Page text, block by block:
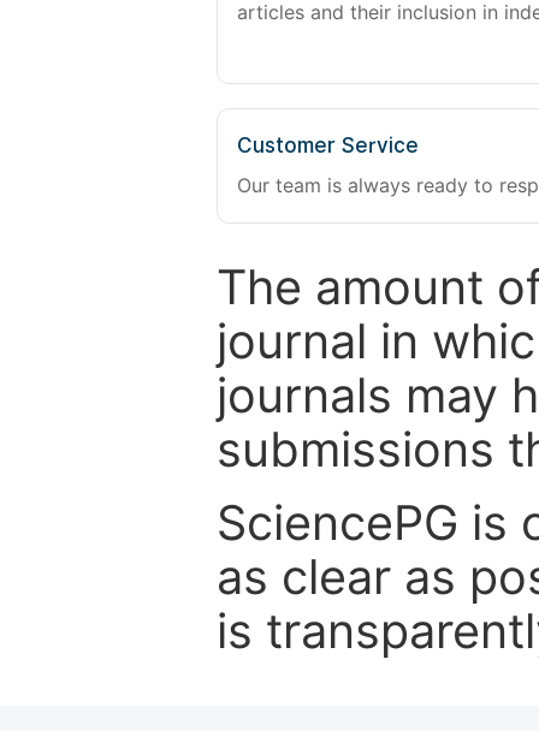
articles and their inclusion in
Customer Service
Our team is always ready to
The amount
journal in
journals may
submissions
SciencePG
as clear as
is